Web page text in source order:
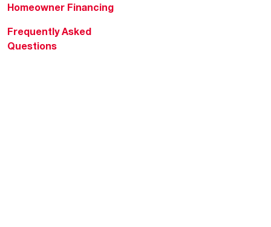
Homeowner Financing
Frequently Asked
Questions